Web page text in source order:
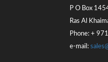
P O Box
Ras Al
Phone: +
e-mail: